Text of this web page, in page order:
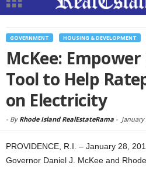
GOVERNMENT HOUSING & DEVELOPMENT
McKee:
Tool to Help
on Electricity
- By Rhode Island RealEstateRama -
PROVIDENCE, R.I. – January 28,
Governor Daniel J. McKee and